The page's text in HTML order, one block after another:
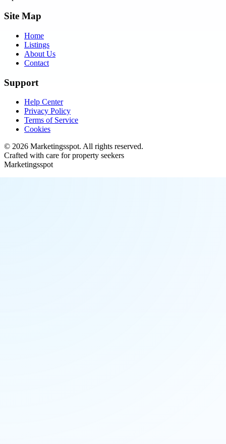
Site Map
Home
Listings
About Us
Contact
Support
Help Center
Privacy Policy
Terms of Service
Cookies
© 2026 Marketingsspot. All rights reserved.
Crafted with care for property seekers
Marketingsspot